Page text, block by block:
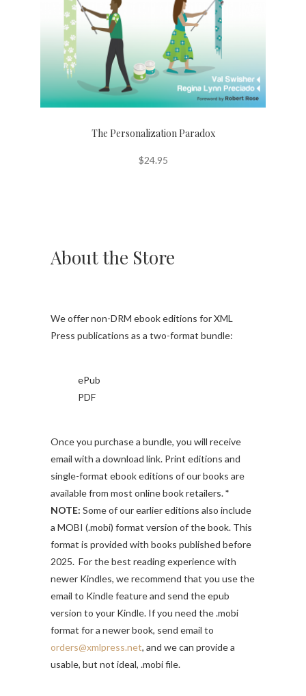
The Personalization Paradox
$24.95
About the Store
We offer non-DRM ebook editions for XML
Press publications as a two-format bundle:
ePub
PDF
Once you purchase a bundle, you will receive
email with a download link. Print editions and
single-format ebook editions of our books are
available from most online book retailers.*
NOTE: Some of our earlier editions also include
a MOBI (.mobi) format version of the book. This
format is provided with books published before
2025. For the best reading experience with
newer Kindles, we recommend that you use the
email to Kindle feature and send the epub
version to your Kindle. If you need the .mobi
format for a newer book, send email to
orders@xmlpress.net, and we can provide a
usable, but not ideal, .mobi file.